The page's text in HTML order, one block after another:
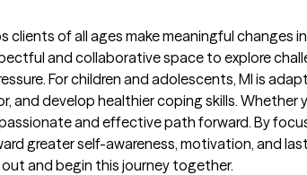
of all ages make meaningful changes
and collaborative space to explore
For children and adolescents, MI is
and develop healthier coping skills. Whether
and effective path forward. By
greater self-awareness, motivation, and
and begin this journey together.